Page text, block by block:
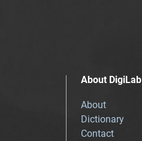
About DigiLab
About
Dictionary
Contact